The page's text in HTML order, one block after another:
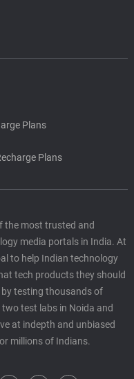
Plans
Plans
the most trusted and
media portals in India. At
to help Indian technology
tech products they should
by testing thousands of
test labs in Noida and
at indepth and unbiased
millions of Indians.